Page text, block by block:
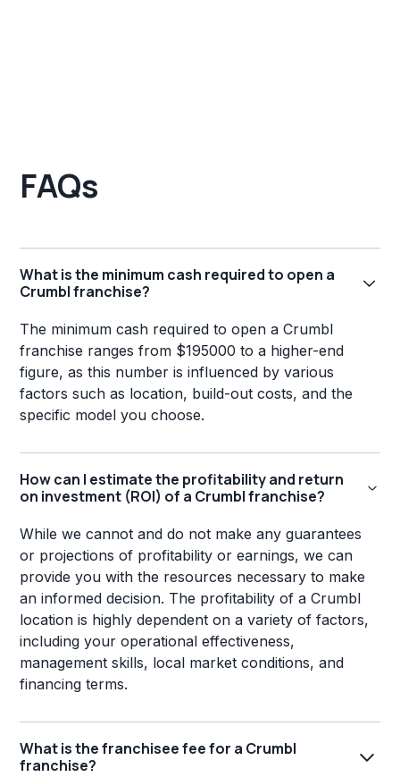
FAQs
What is the minimum cash required to open a
Crumbl franchise?
The minimum cash required to open a Crumbl
franchise ranges from $195000 to a higher-end
figure, as this number is influenced by various
factors such as location, build-out costs, and the
specific model you choose.
How can I estimate the profitability and return
on investment (ROI) of a Crumbl franchise?
While we cannot and do not make any guarantees
or projections of profitability or earnings, we can
provide you with the resources necessary to make
an informed decision. The profitability of a Crumbl
location is highly dependent on a variety of factors,
including your operational effectiveness,
management skills, local market conditions, and
financing terms.
What is the franchisee fee for a Crumbl
franchise?